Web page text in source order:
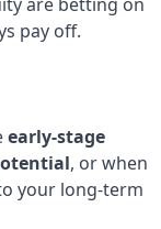
pay off.
early-stage
, or when
your long-term